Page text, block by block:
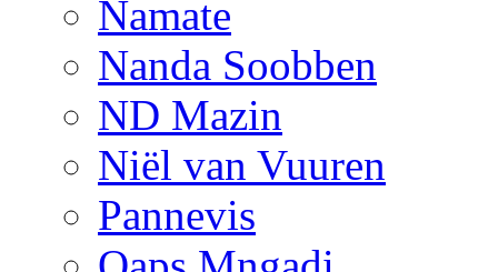
Namate
Nanda Soobben
ND Mazin
Niël van Vuuren
Pannevis